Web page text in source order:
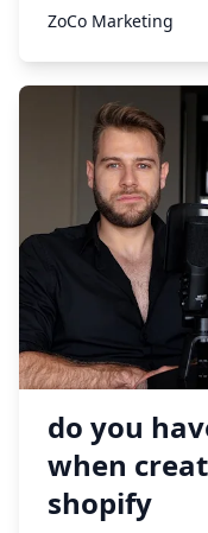
ZoCo Marketing
do you
when
shopify